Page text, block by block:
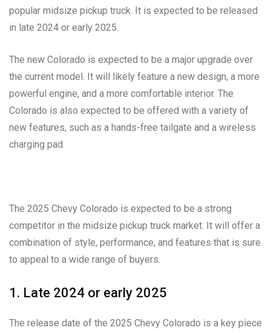
popular midsize pickup truck. It is expected to be released
in late 2024 or early 2025.
The new Colorado is expected to be a major upgrade over
the current model. It will likely feature a new design, a more
powerful engine, and a more comfortable interior. The
Colorado is also expected to be offered with a variety of
new features, such as a hands-free tailgate and a wireless
charging pad.
The 2025 Chevy Colorado is expected to be a strong
competitor in the midsize pickup truck market. It will offer a
combination of style, performance, and features that is sure
to appeal to a wide range of buyers.
1. Late 2024 or early 2025
The release date of the 2025 Chevy Colorado is a key piece